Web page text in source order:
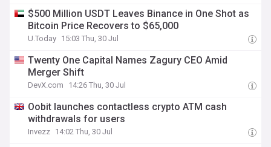
$500 Million USDT Leaves Binance in One Shot as
Bitcoin Price Recovers to $65,000
U.Today 15:03 Thu, 30 Jul
Twenty One Capital Names Zagury CEO Amid
Merger Shift
DevX.com 14:26 Thu, 30 Jul
Oobit launches contactless crypto ATM cash
withdrawals for users
Invezz 14:02 Thu, 30 Jul